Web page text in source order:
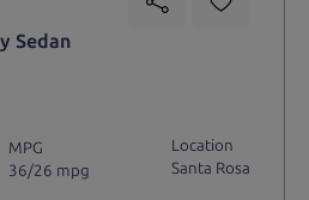
Sedan
MPG
36/26 mpg
Location
Santa Rosa